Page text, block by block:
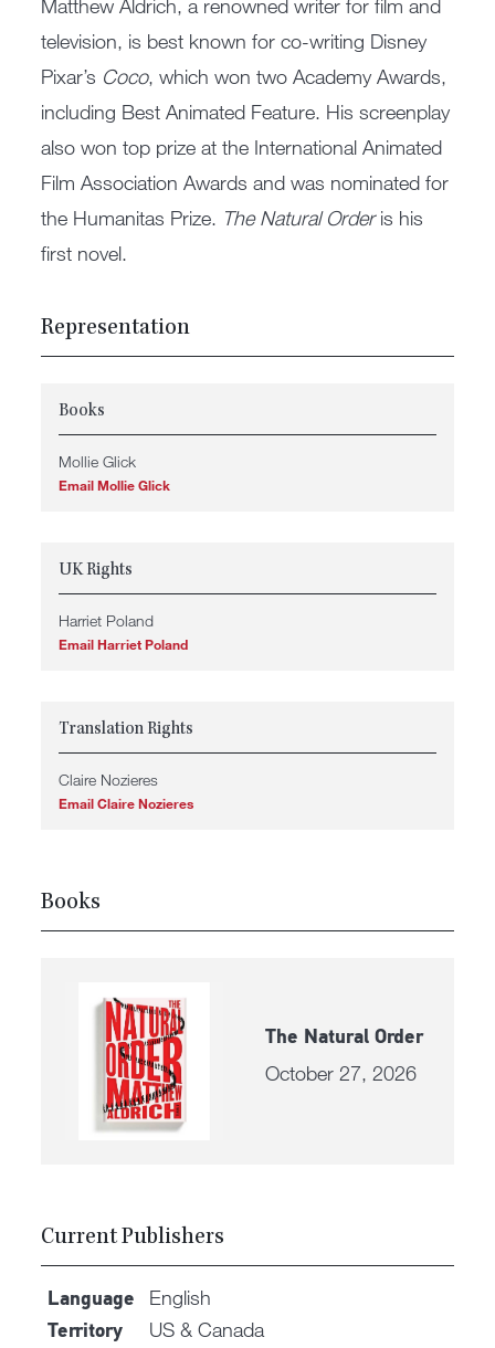
Matthew Aldrich, a renowned writer for film and
television, is best known for co-writing Disney
Pixar’s Coco, which won two Academy Awards,
including Best Animated Feature. His screenplay
also won top prize at the International Animated
Film Association Awards and was nominated for
the Humanitas Prize. The Natural Orderis his
first novel.
Representation
Books
Mollie Glick
Email Mollie Glick
UK Rights
Harriet Poland
Email Harriet Poland
Translation Rights
Claire Nozieres
Email Claire Nozieres
Books
The Natural Order
October 27, 2026
Current Publishers
Language English
Territory US & Canada